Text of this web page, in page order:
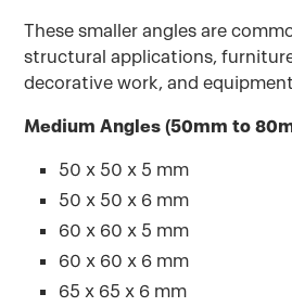
These smaller angles are
structural applications,
decorative work, and
Medium Angles (50mm to
50 x 50 x 5 mm
50 x 50 x 6 mm
60 x 60 x 5 mm
60 x 60 x 6 mm
65 x 65 x 6 mm